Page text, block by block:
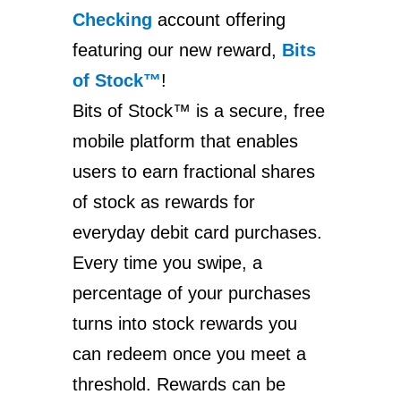
Checking account offering
featuring our new reward, Bits
of Stock™!
Bits of Stock™ is a secure, free
mobile platform that enables
users to earn fractional shares
of stock as rewards for
everyday debit card purchases.
Every time you swipe, a
percentage of your purchases
turns into stock rewards you
can redeem once you meet a
threshold. Rewards can be